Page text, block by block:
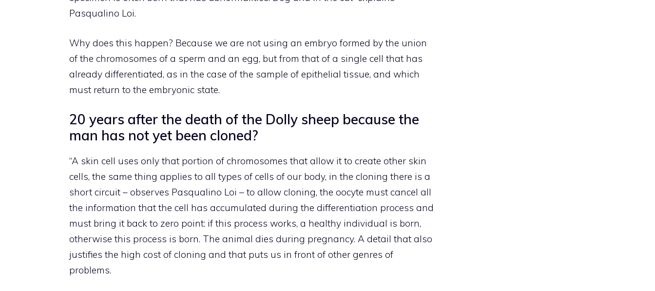
Pasqualino Loi.
Why does this happen? Because we are not using an embryo formed by the union
of the chromosomes of a sperm and an egg, but from that of a single cell that has
already differentiated, as in the case of the sample of epithelial tissue, and which
must return to the embryonic state.
20 years after the death of the Dolly sheep because the
man has not yet been cloned?
“A skin cell uses only that portion of chromosomes that allow it to create other skin
cells, the same thing applies to all types of cells of our body, in the cloning there is a
short circuit – observes Pasqualino Loi – to allow cloning, the oocyte must cancel all
the information that the cell has accumulated during the differentiation process and
must bring it back to zero point: if this process works, a healthy individual is born,
otherwise this process is born. The animal dies during pregnancy. A detail that also
justifies the high cost of cloning and that puts us in front of other genres of
problems.